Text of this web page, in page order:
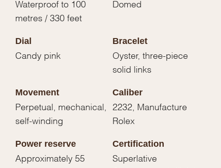
Waterproof to 100
metres / 330 feet
Domed
Dial
Candy pink
Bracelet
Oyster, three-piece
solid links
Movement
Perpetual, mechanical,
self-winding
Caliber
2232, Manufacture
Rolex
Power reserve
Approximately 55
Certification
Superlative